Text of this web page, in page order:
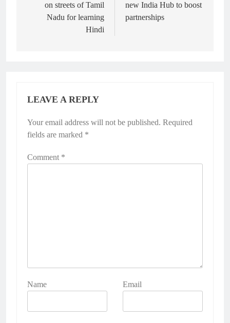
on streets of Tamil
Nadu for learning
Hindi
new India Hub to boost
partnerships
LEAVE A REPLY
Your email address will not be published. Required
fields are marked *
Comment *
Name Email